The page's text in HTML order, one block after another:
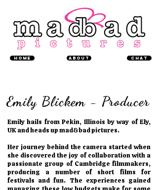
Home About chat
Emily Blickem - Producer
Emily hails from Pekin, Illinois by way of Ely,
UK and heads up mad&bad pictures.
Her journey behind the camera started when
she discovered the joy of collaboration with a
passionate group of Cambridge filmmakers,
producing a number of short films for
festivals and fun. The experiences gained